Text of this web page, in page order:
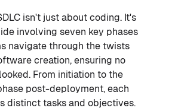
isn't just about coding. It's
involving seven key phases
navigate through the twists
creation, ensuring no
From initiation to the
post-deployment, each
distinct tasks and objectives.